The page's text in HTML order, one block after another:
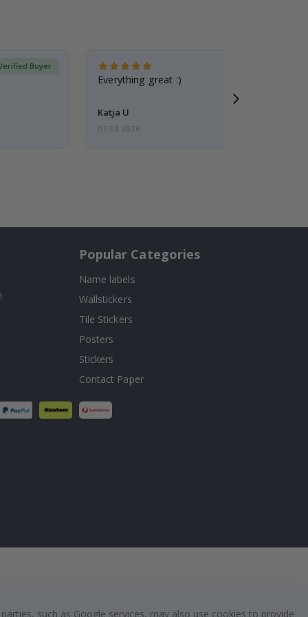
Buyer
Everything great :)
Katja U
07.08.2026
Popular Categories
Name labels
Wallstickers
Tile Stickers
Posters
Stickers
Contact Paper
such as Google services, may also use cookies to provide